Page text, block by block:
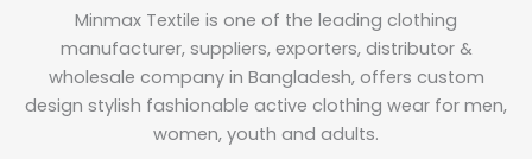
Minmax Textile is one of the leading clothing
manufacturer, suppliers, exporters, distributor &
wholesale company in Bangladesh, offers custom
design stylish fashionable active clothing wear for men,
women, youth and adults.